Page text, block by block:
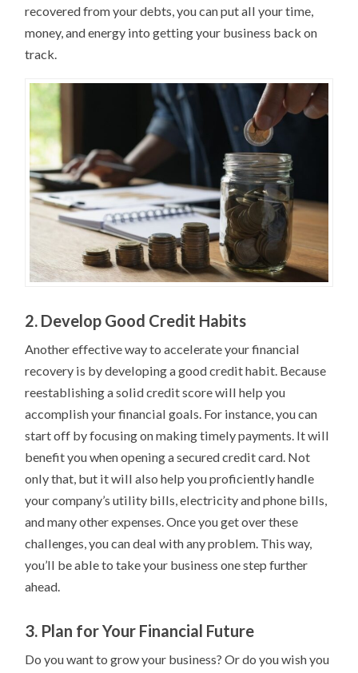
recovered from your debts, you can put all your time,
money, and energy into getting your business back on
track.
2. Develop Good Credit Habits
Another effective way to accelerate your financial
recovery is by developing a good credit habit. Because
reestablishing a solid credit score will help you
accomplish your financial goals. For instance, you can
start off by focusing on making timely payments. It will
benefit you when opening a secured credit card. Not
only that, but it will also help you proficiently handle
your company’s utility bills, electricity and phone bills,
and many other expenses. Once you get over these
challenges, you can deal with any problem. This way,
you’ll be able to take your business one step further
ahead.
3. Plan for Your Financial Future
Do you want to grow your business? Or do you wish you